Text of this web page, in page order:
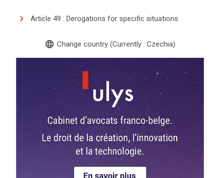
Article 49 : Derogations for specific situations
language Change country (Currently : Czechia)
search